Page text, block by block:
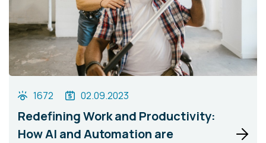
1672 02.09.2023
Redefining Work and Productivity:
How AI and Automation are